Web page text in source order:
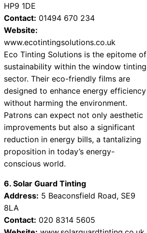
HP9 1DE
Contact: 01494 670 234
Website:
www.ecotintingsolutions.co.uk
Eco Tinting Solutions is the epitome of
sustainability within the window tinting
sector. Their eco-friendly films are
designed to enhance energy efficiency
without harming the environment.
Patrons can expect not only aesthetic
improvements but also a significant
reduction in energy bills, a tantalizing
proposition in today’s energy-
conscious world.
6. Solar Guard Tinting
Address: 5 Beaconsfield Road, SE9
8LA
Contact: 020 8314 5605